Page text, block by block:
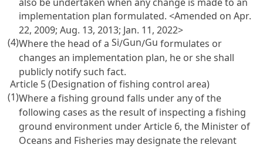
implementation plan formulated. <Amended on Apr.
22, 2009; Aug. 13, 2013; Jan. 11, 2022>
(4)Where the head of aSi/Gun/Gu formulates or
changes an implementation plan, he or she shall
publicly notify such fact.
Article 5 (Designation of fishing control area)
(1)Where a fishing ground falls under any of the
following cases as the result of inspecting a fishing
ground environment underArticle 6, the Minister of
Oceans and Fisheries may designate the relevant